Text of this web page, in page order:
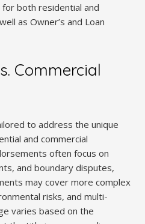
both residential and
as Owner’s and Loan
Commercial
to address the unique
and commercial
often focus on
and boundary disputes,
may cover more complex
risks, and multi-
varies based on the